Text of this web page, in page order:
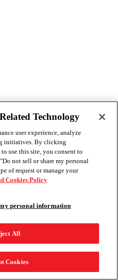
Technology
user experience, analyze
initiatives. By clicking
use this site, you consent to
not sell or share my personal
of request or manage your
Cookies Policy
personal information
All
Cookies